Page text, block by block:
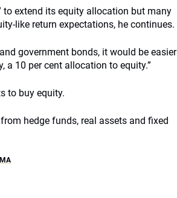
to extend its equity allocation but many
like return expectations, he continues.
government bonds, it would be easier
a 10 per cent allocation to equity.”
to buy equity.
hedge funds, real assets and fixed